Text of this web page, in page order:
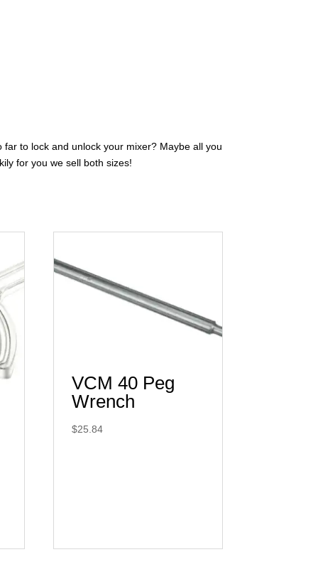
to lock and unlock your mixer? Maybe all you
for you we sell both sizes!
VCM 40 Peg
Wrench
$25.84